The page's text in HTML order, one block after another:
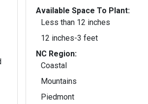
Available Space To Plant:
Less than 12 inches
12 inches-3 feet
NC Region:
Coastal
Mountains
Piedmont